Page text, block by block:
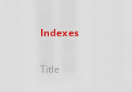
Indexes
Title